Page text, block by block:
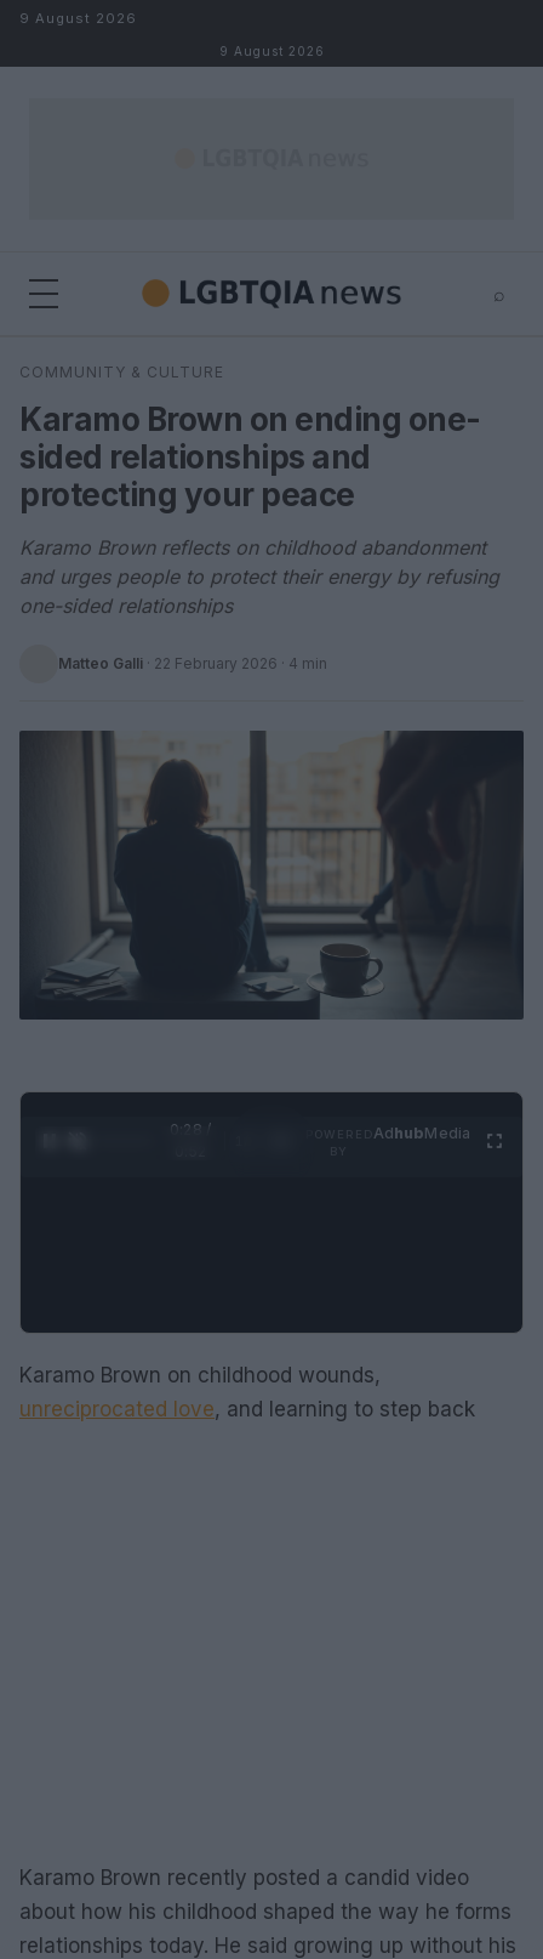
Skip to content
9 August 2026
9 August 2026
⌕
Search
COMMUNITY & CULTURE
Karamo Brown on ending one-
sided relationships and
protecting your peace
Karamo Brown reflects on childhood abandonment
and urges people to protect their energy by refusing
one-sided relationships
Matteo Galli · 22 February 2026 · 4 min
0:29 /
AdhubMedia
Karamo Brown on childhood wounds,
unreciprocated love, and learning to step back
Karamo Brown recently posted a candid video
about how his childhood shaped the way he forms
relationships today. He said growing up without his